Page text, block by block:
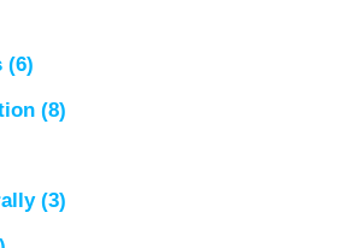
(6)
(8)
(3)